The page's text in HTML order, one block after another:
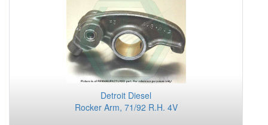
Detroit Diesel
Rocker Arm, 71/92 R.H. 4V